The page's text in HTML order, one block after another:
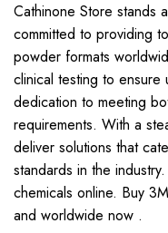
Cathinone Store stands
committed to providing
powder formats
clinical testing to
dedication to meeting
requirements. With a
deliver solutions that
standards in the
chemicals online. Buy
and worldwide now .